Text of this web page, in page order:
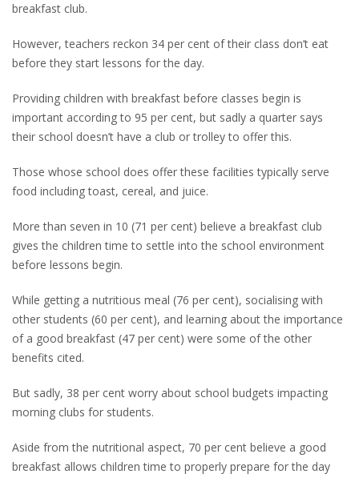
breakfast club.
However, teachers reckon 34 per cent of their class don’t eat
before they start lessons for the day.
Providing children with breakfast before classes begin is
important according to 95 per cent, but sadly a quarter says
their school doesn’t have a club or trolley to offer this.
Those whose school does offer these facilities typically serve
food including toast, cereal, and juice.
More than seven in 10 (71 per cent) believe a breakfast club
gives the children time to settle into the school environment
before lessons begin.
While getting a nutritious meal (76 per cent), socialising with
other students (60 per cent), and learning about the importance
of a good breakfast (47 per cent) were some of the other
benefits cited.
But sadly, 38 per cent worry about school budgets impacting
morning clubs for students.
Aside from the nutritional aspect, 70 per cent believe a good
breakfast allows children time to properly prepare for the day